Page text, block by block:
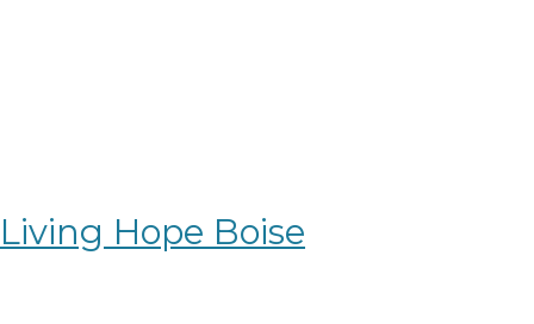
Living Hope Boise